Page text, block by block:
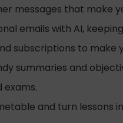
messages that make
emails with AI,
subscriptions to make
summaries and
exams.
and turn lessons